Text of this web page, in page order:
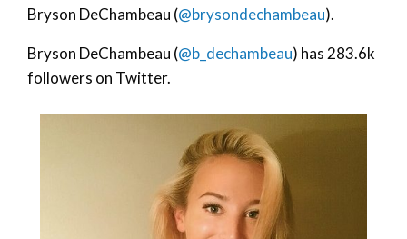
Bryson DeChambeau (@brysondechambeau).
Bryson DeChambeau (@b_dechambeau) has 283.6k
followers on Twitter.